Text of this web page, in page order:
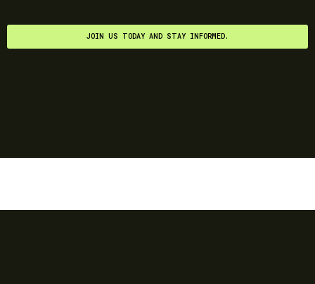
JOIN US TODAY AND STAY INFORMED.